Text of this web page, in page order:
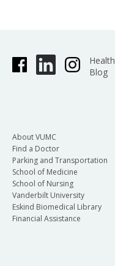
Blog
About VUMC
Find a Doctor
Parking and Transportation
School of Medicine
School of Nursing
Vanderbilt University
Eskind Biomedical Library
Financial Assistance